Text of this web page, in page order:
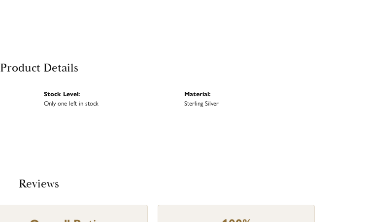
Product Details
Stock Level:
Only one left in stock
Material:
Sterling Silver
Reviews